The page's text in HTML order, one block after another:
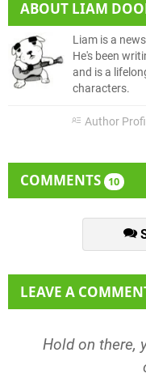
ABOUT LIAM
Liam is a
He's been
and is a
characters.
Author
COMMENTS 10
LEAVE A
Hold on there,